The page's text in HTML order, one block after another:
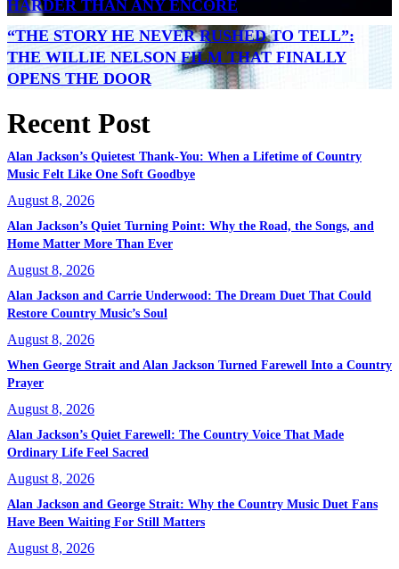
HARDER THAN ANY ENCORE
“THE STORY HE NEVER RUSHED TO TELL”:
THE WILLIE NELSON FILM THAT FINALLY
OPENS THE DOOR
Recent Post
Alan Jackson’s Quietest Thank-You: When a Lifetime of Country
Music Felt Like One Soft Goodbye
August 8, 2026
Alan Jackson’s Quiet Turning Point: Why the Road, the Songs, and
Home Matter More Than Ever
August 8, 2026
Alan Jackson and Carrie Underwood: The Dream Duet That Could
Restore Country Music’s Soul
August 8, 2026
When George Strait and Alan Jackson Turned Farewell Into a Country
Prayer
August 8, 2026
Alan Jackson’s Quiet Farewell: The Country Voice That Made
Ordinary Life Feel Sacred
August 8, 2026
Alan Jackson and George Strait: Why the Country Music Duet Fans
Have Been Waiting For Still Matters
August 8, 2026